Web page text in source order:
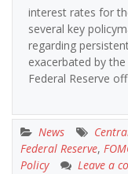
interest rates for
several key
regarding
exacerbated by
Federal Reserve
News
Federal Reserve,
Policy
Leave a